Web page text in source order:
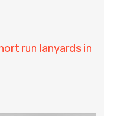
run lanyards in